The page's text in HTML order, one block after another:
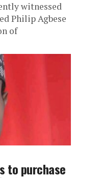
witnessed
Philip Agbese
of
to purchase